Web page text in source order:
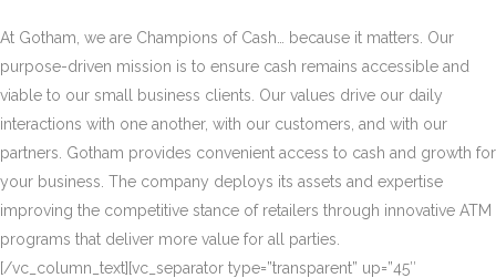
At Gotham, we are Champions of Cash… because it matters. Our
purpose-driven mission is to ensure cash remains accessible and
viable to our small business clients. Our values drive our daily
interactions with one another, with our customers, and with our
partners. Gotham provides convenient access to cash and growth for
your business. The company deploys its assets and expertise
improving the competitive stance of retailers through innovative ATM
programs that deliver more value for all parties.
[/vc_column_text][vc_separator type=”transparent” up=”45″